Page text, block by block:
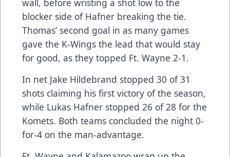
wall, before wristing a shot low to the
blocker side of Hafner breaking the tie.
Thomas’ second goal in as many games
gave the K-Wings the lead that would stay
for good, as they topped Ft. Wayne 2-1.
In net Jake Hildebrand stopped 30 of 31
shots claiming his first victory of the season,
while Lukas Hafner stopped 26 of 28 for the
Komets. Both teams concluded the night 0-
for-4 on the man-advantage.